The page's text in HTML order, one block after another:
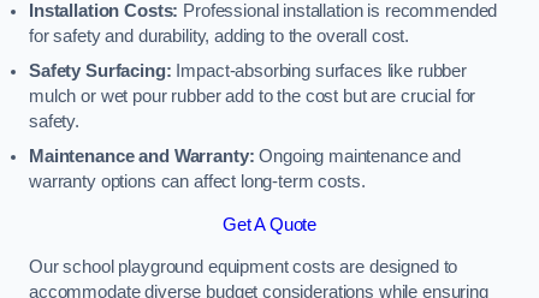
Installation Costs: Professional installation is recommended
for safety and durability, adding to the overall cost.
Safety Surfacing: Impact-absorbing surfaces like rubber
mulch or wet pour rubber add to the cost but are crucial for
safety.
Maintenance and Warranty: Ongoing maintenance and
warranty options can affect long-term costs.
Get A Quote
Our school playground equipment costs are designed to
accommodate diverse budget considerations while ensuring